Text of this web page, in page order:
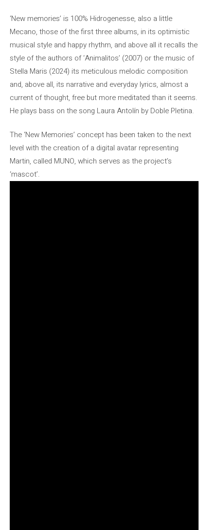
‘New memories’ is 100% Hidrogenesse, also a little
Mecano, those of the first three albums, in its optimistic
musical style and happy rhythm, and above all it recalls the
style of the authors of ‘Animalitos’ (2007) or the music of
Stella Maris (2024) its meticulous melodic composition
and, above all, its narrative and everyday lyrics, almost a
current of thought, free but more meditated than it seems.
He plays bass on the song Laura Antolín by Doble Pletina.
The ‘New Memories’ concept has been taken to the next
level with the creation of a digital avatar representing
Martin, called MUNO, which serves as the project’s
‘mascot’.